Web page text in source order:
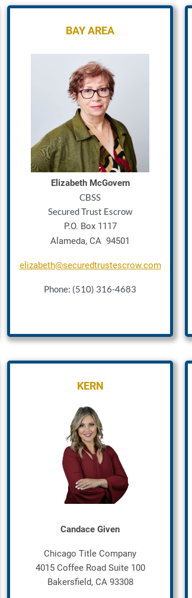
BAY AREA
Elizabeth McGovern
CBSS
Secured Trust Escrow
P.O. Box 1117
Alameda, CA 94501
elizabeth@securedtrustescrow.com
Phone: (510) 316-4683
KERN
Candace Given
Chicago Title Company
4015 Coffee Road Suite 100
Bakersfield, CA 93308